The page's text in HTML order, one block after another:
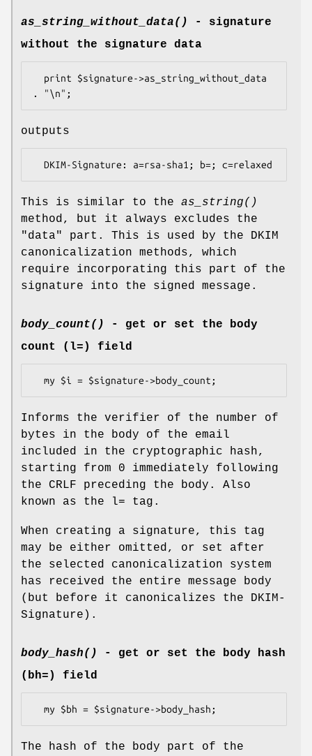
as_string_without_data()
- signature
without the signature data
outputs
This is similar to the as_string()
method, but it always excludes the
"data" part. This is used by the DKIM
canonicalization methods, which
require incorporating this part of the
signature into the signed message.
body_count()
- get or set the body
count (l=) field
Informs the verifier of the number of
bytes in the body of the email
included in the cryptographic hash,
starting from 0 immediately following
the CRLF preceding the body. Also
known as the l= tag.
When creating a signature, this tag
may be either omitted, or set after
the selected canonicalization system
has received the entire message body
(but before it canonicalizes the DKIM-
Signature).
body_hash()
- get or set the body hash
(bh=) field
The hash of the body part of the